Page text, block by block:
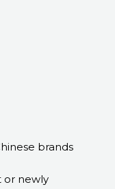
brands
or newly